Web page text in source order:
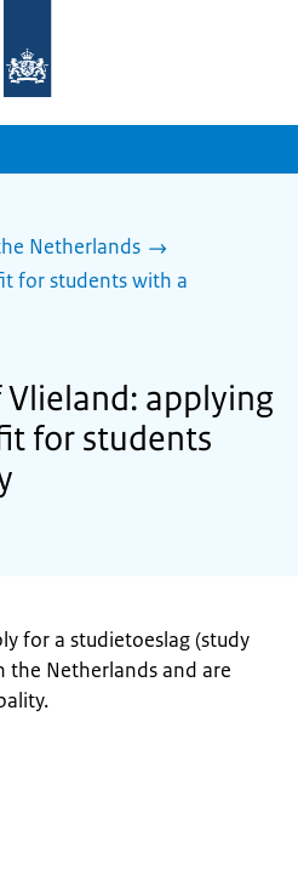
Netherlands
for students with a
applying
for students
for a studietoeslag (study
the Netherlands and are